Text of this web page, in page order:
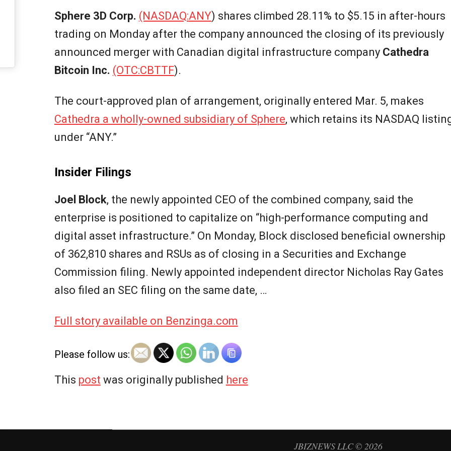
Sphere 3D Corp. (NASDAQ:ANY) shares climbed 28.11% to $5.15 in after-hours
trading on Monday after the company announced the closing of its previously
announced merger with Canadian digital infrastructure company Cathedra
Bitcoin Inc. (OTC:CBTTF).
The court-approved plan of arrangement, originally entered Mar. 5, makes
Cathedra a wholly-owned subsidiary of Sphere, which retains its NASDAQ
under “ANY.”
Insider Filings
Joel Block, the newly appointed CEO of the combined company, said the
enterprise is positioned to capitalize on “high-performance computing and
digital asset infrastructure.” On Monday, Block disclosed beneficial ownership
of 362,810 shares and RSUs as of closing in a Securities and Exchange
Commission filing. Newly appointed independent director Nicholas Ray Gates
also filed an SEC filing on the same date, …
Full story available on Benzinga.com
Please follow us:
This post was originally published here
JBIZNEWS LLC © 2026